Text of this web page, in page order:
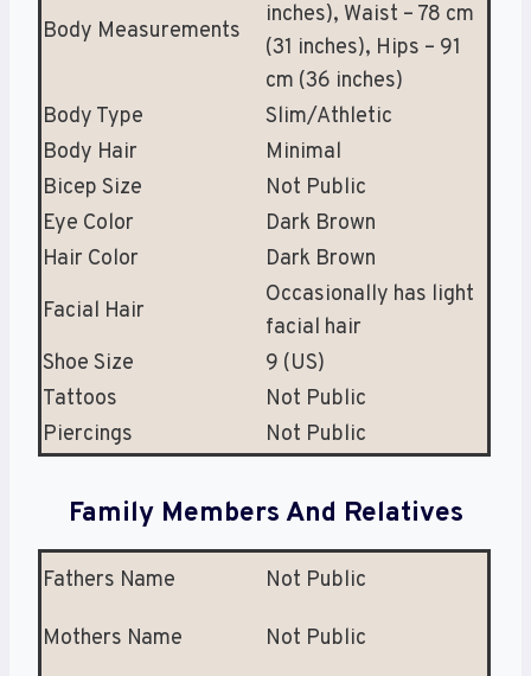
Body Measurements
inches), Waist – 78 cm
(31 inches), Hips – 91
cm (36 inches)
Body Type
Slim/Athletic
Body Hair
Minimal
Bicep Size
Not Public
Eye Color
Dark Brown
Hair Color
Dark Brown
Facial Hair
Occasionally has light
facial hair
Shoe Size
9 (US)
Tattoos
Not Public
Piercings
Not Public
Family Members And Relatives
Fathers Name Not Public
Mothers Name Not Public